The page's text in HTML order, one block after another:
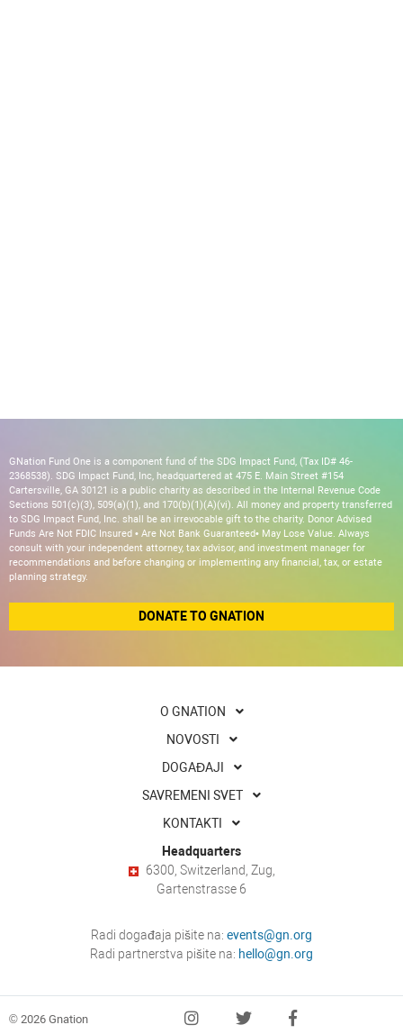
GNation Fund One is a component fund of the SDG Impact Fund, (Tax ID# 46-
2368538). SDG Impact Fund, Inc, headquartered at 475 E. Main Street #154
Cartersville, GA 30121 is a public charity as described in the Internal Revenue Code
Sections 501(c)(3), 509(a)(1), and 170(b)(1)(A)(vi). All money and property transferred
to SDG Impact Fund, Inc. shall be an irrevocable gift to the charity. Donor Advised
Funds Are Not FDIC Insured • Are Not Bank Guaranteed• May Lose Value. Always
consult with your independent attorney, tax advisor, and investment manager for
recommendations and before changing or implementing any financial, tax, or estate
planning strategy.
DONATE TO GNATION
O GNATION
NOVOSTI
DOGAĐAJI
SAVREMENI SVET
KONTAKTI
Headquarters
6300, Switzerland, Zug,
Gartenstrasse 6
Radi događaja pišite na: events@gn.org
Radi partnerstva pišite na: hello@gn.org
© 2026 Gnation